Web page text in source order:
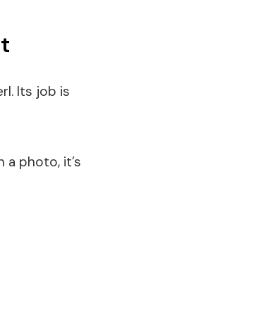
Its job is
a photo, it’s